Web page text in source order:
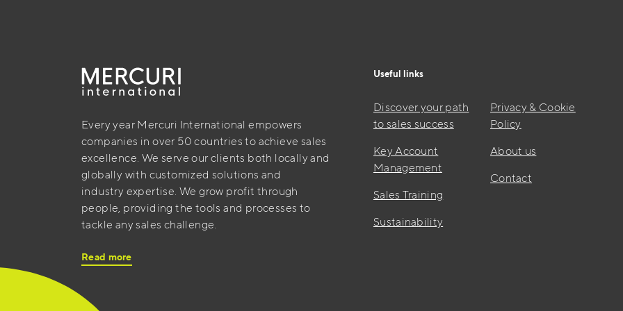
Every year Mercuri International empowers
companies in over 50 countries to achieve sales
excellence. We serve our clients both locally and
globally with customized solutions and
industry expertise. We grow profit through
people, providing the tools and processes to
tackle any sales challenge.
Read more
Useful links
Discover your path
to sales success
Key Account
Management
Sales Training
Sustainability
Privacy & Cookie
Policy
About us
Contact